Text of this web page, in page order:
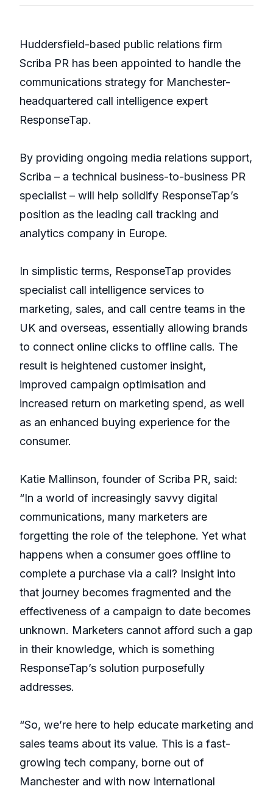
Huddersfield-based public relations firm
Scriba PR has been appointed to handle the
communications strategy for Manchester-
headquartered call intelligence expert
ResponseTap.
By providing ongoing media relations support,
Scriba – a technical business-to-business PR
specialist – will help solidify ResponseTap’s
position as the leading call tracking and
analytics company in Europe.
In simplistic terms, ResponseTap provides
specialist call intelligence services to
marketing, sales, and call centre teams in the
UK and overseas, essentially allowing brands
to connect online clicks to offline calls. The
result is heightened customer insight,
improved campaign optimisation and
increased return on marketing spend, as well
as an enhanced buying experience for the
consumer.
Katie Mallinson, founder of Scriba PR, said:
“In a world of increasingly savvy digital
communications, many marketers are
forgetting the role of the telephone. Yet what
happens when a consumer goes offline to
complete a purchase via a call? Insight into
that journey becomes fragmented and the
effectiveness of a campaign to date becomes
unknown. Marketers cannot afford such a gap
in their knowledge, which is something
ResponseTap’s solution purposefully
addresses.
“So, we’re here to help educate marketing and
sales teams about its value. This is a fast-
growing tech company, borne out of
Manchester and with now international